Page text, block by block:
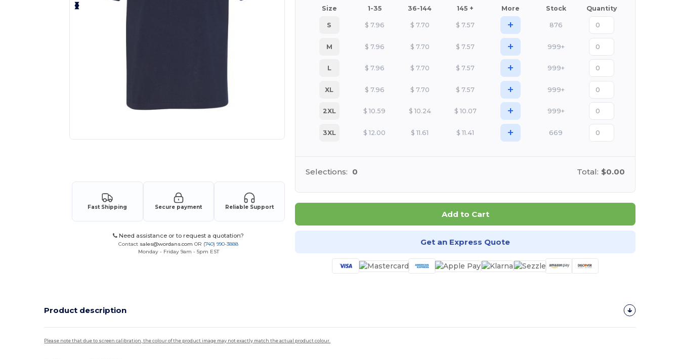
Fast Shipping Secure payment Reliable Support
Need assistance or to request a quotation?
Contact sales@wordans.com OR (740) 990-3888
Monday - Friday 9am - 5pm EST
Size 1-35 36-144 145 + More Stock Quantity
S $ 7.96 $ 7.70 $ 7.57 + 876
M $ 7.96 $ 7.70 $ 7.57 + 999+
L $ 7.96 $ 7.70 $ 7.57 + 999+
XL $ 7.96 $ 7.70 $ 7.57 + 999+
2XL $ 10.59 $ 10.24 $ 10.07 + 999+
3XL $ 12.00 $ 11.61 $ 11.41 + 669
Selections: 0 Total: $0.00
Add to Cart
Get an Express Quote
Product description
Please note that due to screen calibration, the colour of the product image may not exactly match the actual product colour.